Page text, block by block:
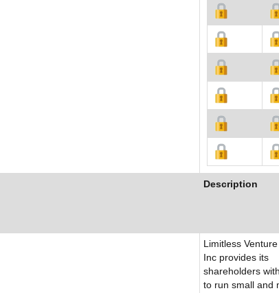
Description
Limitless
Inc provides its
shareholders
to run small and